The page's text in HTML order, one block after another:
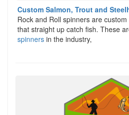
Custom Salmon, Trout and
Rock and Roll spinners are
that straight up catch fish. These
spinners in the industry,